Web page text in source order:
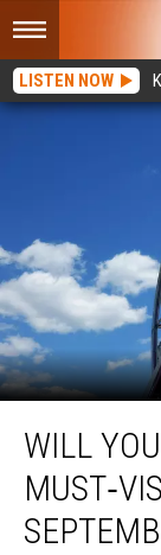
LISTEN NOW
You
These
Must‑Visit
WILL